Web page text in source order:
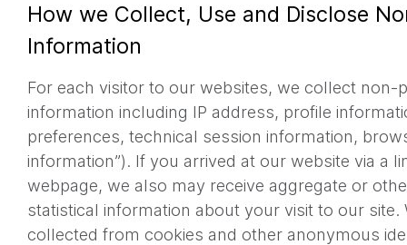
How we Collect, Use and Disclose
Information
For each visitor to our websites, we collect non-
information including IP address, profile
preferences, technical session information,
information”). If you arrived at our website via a
webpage, we also may receive aggregate or
statistical information about your visit to our site.
collected from cookies and other anonymous